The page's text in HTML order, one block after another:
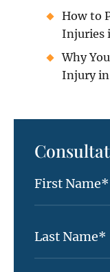
How to
Injuries
Why
Injury